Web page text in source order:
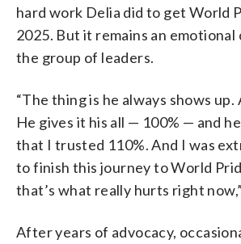
hard work Delia did to get World
2025. But it remains an
the group of leaders.
“The thing is he always shows up.
He gives it his all — 100% — and
that I trusted 110%. And I was
to finish this journey to World
that’s what really hurts right
After years of advocacy,